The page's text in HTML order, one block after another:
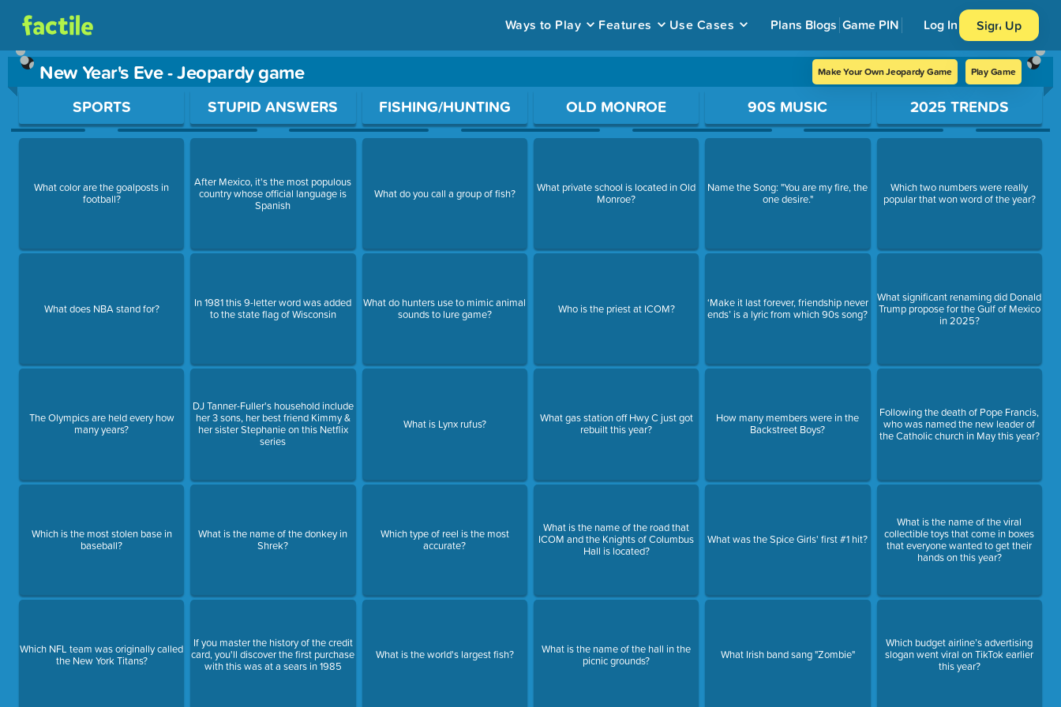
Ways to Play Features Use Cases Plans Blogs Game PIN Log In Sign Up
New Year's Eve - Jeopardy game Make Your Own Jeopardy Game Play Game
Use arrow keys to move between questions. Press Enter or Space to open a question.
SPORTS
What color are the goalposts in
football?
What does NBA stand for?
The Olympics are held every how
many years?
Which is the most stolen base in
baseball?
Which NFL team was originally called
the New York Titans?
STUPID ANSWERS
After Mexico, it's the most populous
country whose official language is
Spanish
In 1981 this 9-letter word was added
to the state flag of Wisconsin
DJ Tanner-Fuller's household include
her 3 sons, her best friend Kimmy &
her sister Stephanie on this Netflix
series
What is the name of the donkey in
Shrek?
If you master the history of the credit
card, you'll discover the first purchase
with this was at a sears in 1985
FISHING/HUNTING
What do you call a group of fish?
What do hunters use to mimic animal
sounds to lure game?
What is Lynx rufus?
Which type of reel is the most
accurate?
What is the world's largest fish?
OLD MONROE
What private school is located in Old
Monroe?
Who is the priest at ICOM?
What gas station off Hwy C just got
rebuilt this year?
What is the name of the road that
ICOM and the Knights of Columbus
Hall is located?
What is the name of the hall in the
picnic grounds?
90S MUSIC
Name the Song: "You are my fire, the
one desire."
‘Make it last forever, friendship never
ends’ is a lyric from which 90s song?
How many members were in the
Backstreet Boys?
What was the Spice Girls' first #1 hit?
What Irish band sang "Zombie"
2025 TRENDS
Which two numbers were really
popular that won word of the year?
What significant renaming did Donald
Trump propose for the Gulf of Mexico
in 2025?
Following the death of Pope Francis,
who was named the new leader of
the Catholic church in May this year?
What is the name of the viral
collectible toys that come in boxes
that everyone wanted to get their
hands on this year?
Which budget airline’s advertising
slogan went viral on TikTok earlier
this year?